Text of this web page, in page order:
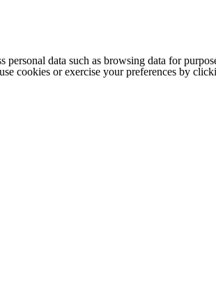
personal data such as browsing data for
cookies or exercise your preferences by